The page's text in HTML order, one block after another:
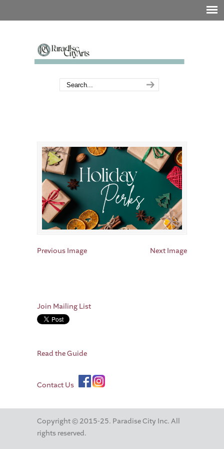
Previous Image Next Image
Join Mailing List
Read the Guide
Contact Us
Copyright © 2015-25. Paradise City Inc. All
rights reserved.